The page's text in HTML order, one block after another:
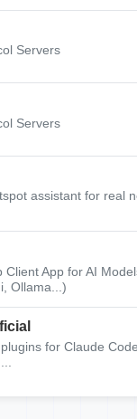
Servers
Servers
assistant for real
Client App for AI
Ollama...)
for Claude